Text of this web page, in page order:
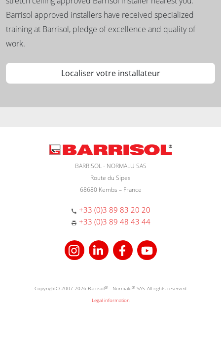
Barrisol approved installers have received specialized
training at Barrisol, pledge of excellence and quality of
work.
Localiser votre installateur
BARRISOL - NORMALU SAS
Route du Sipes
68680 Kembs – France
+33 (0)3 89 83 20 20
+33 (0)3 89 48 43 44
Copyright© 2007-2026 Barrisol® - Normalu® SAS. All rights reserved
Legal information